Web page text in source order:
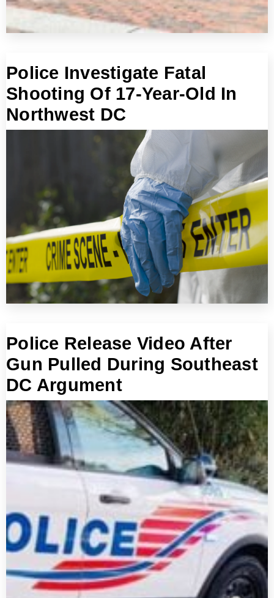
Police Investigate Fatal
Shooting Of 17-Year-Old In
Northwest DC
Police Release Video After
Gun Pulled During Southeast
DC Argument